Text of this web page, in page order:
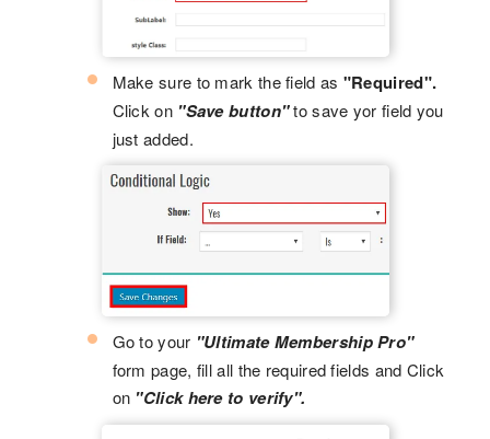
Make sure to mark the field as "Required".
Click on "Save button"to save yor field you
just added.
Go to your "Ultimate Membership Pro"
form page, fill all the required fields and Click
on "Click here to verify".